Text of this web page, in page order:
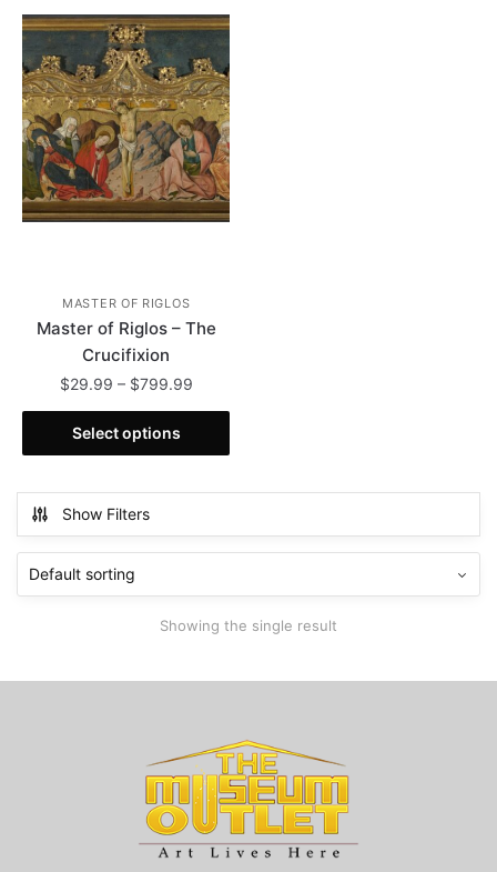
MASTER OF RIGLOS
Master of Riglos – The
Crucifixion
$29.99 – $799.99Price
range:
through
Select options
This
product
multiple
variants.
The
options
page
Show Filters
Showing the single result